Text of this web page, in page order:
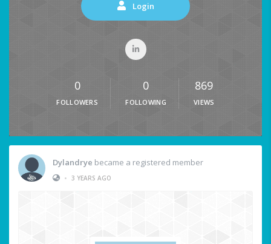
Login
0
FOLLOWERS
0
FOLLOWING
869
VIEWS
Dylandrye became a registered member
• 3 YEARS AGO